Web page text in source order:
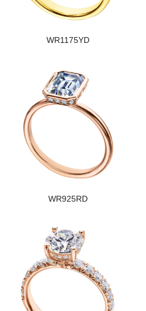
WR1175YD
WR925RD